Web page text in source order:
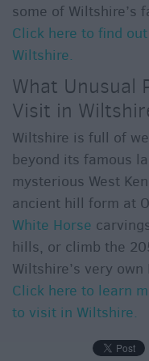
some of Wiltshire’s
Click here to find
Wiltshire.
What Unusual
Visit in
Wiltshire is full of
beyond its famous
mysterious West
ancient hill form at
White Horse
hills, or climb the
Wiltshire’s very own
Click here to learn
to visit in Wiltshire.